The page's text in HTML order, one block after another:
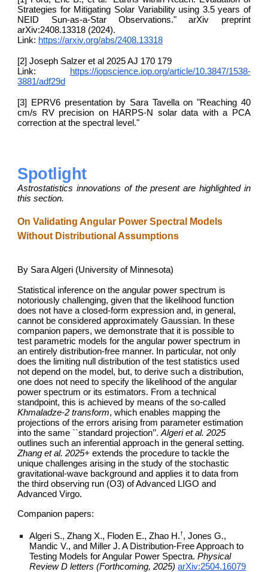
Strategies for Mitigating Solar Variability using 3.5 years of
NEID Sun-as-a-Star Observations." arXiv preprint
arXiv:2408.13318 (2024).
Link: https://arxiv.org/abs/2408.13318
[2] Joseph Salzer et al 2025 AJ 170 179
Link:
https://iopscience.iop.org/article/10.3847/1538-
3881/adf29d
[3] EPRV6 presentation by Sara Tavella on "Reaching 40
cm/s RV precision on HARPS-N solar data with a PCA
correction at the spectral level."
Spotlight
Astrostatistics innovations of the present are highlighted in
this section.
On Validating Angular Power Spectral Models
Without Distributional Assumptions
By Sara Algeri (University of Minnesota)
Statistical inference on the angular power spectrum is
notoriously challenging, given that the likelihood function
does not have a closed-form expression and, in general,
cannot be considered approximately Gaussian. In these
companion papers, we demonstrate that it is possible to
test parametric models for the angular power spectrum in
an entirely distribution-free manner. In particular, not only
does the limiting null distribution of the test statistics used
not depend on the model, but, to derive such a distribution,
one does not need to specify the likelihood of the angular
power spectrum or its estimators. From a technical
standpoint, this is achieved by means of the so-called
Khmaladze-2 transform, which enables mapping the
projections of the errors arising from parameter estimation
into the same ``standard projection’’.Algeri et al. 2025
outlines such an inferential approach in the general setting.
Zhang et al. 2025+ extends the procedure to tackle the
unique challenges arising in the study of the stochastic
gravitational-wave background and applies it to data from
the third observing run (O3) of Advanced LIGO and
Advanced Virgo.
Companion papers:
Algeri S., Zhang X., Floden E., Zhao H.†, Jones G.,
Mandic V., and Miller J. A Distribution-Free Approach to
Testing Models for Angular Power Spectra.Physical
Review D letters (Forthcoming, 2025) arXiv:2504.16079